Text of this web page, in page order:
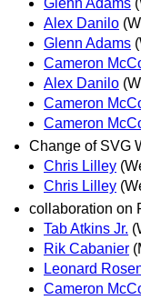
Alex Danilo
Glenn Adams
Cameron
Alex Danilo
Cameron
Cameron
Change of SVG
Chris Lilley
Chris Lilley
collaboration on
Tab Atkins Jr.
Rik Cabanier
Leonard
Cameron